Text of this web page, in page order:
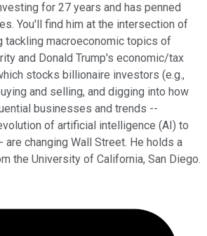
for 27 years and has penned
You'll find him at the intersection of
tackling macroeconomic topics of
and Donald Trump's economic/tax
stocks billionaire investors (e.g.,
and selling, and digging into how
businesses and trends --
of artificial intelligence (AI) to
changing Wall Street. He holds a
the University of California, San Diego.